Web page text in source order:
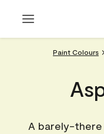
Paint Colours
A barely-there